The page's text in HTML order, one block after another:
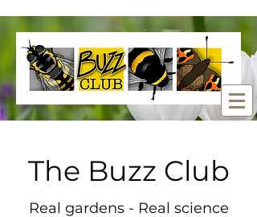
The Buzz Club
Real gardens - Real science